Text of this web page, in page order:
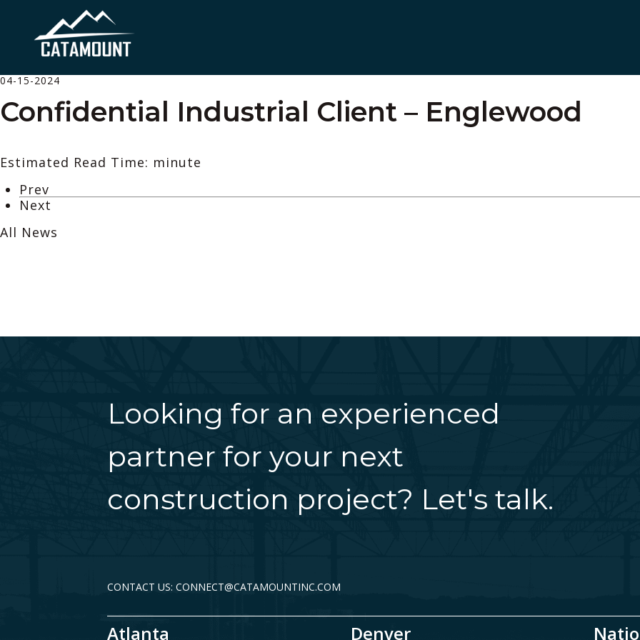
04-15-2024
Confidential Industrial Client – Englewood
Estimated Read Time: minute
Prev
Next
All News
Looking for an experienced
partner for your next
construction project? Let's talk.
CONTACT US: CONNECT@CATAMOUNTINC.COM
Atlanta Denver